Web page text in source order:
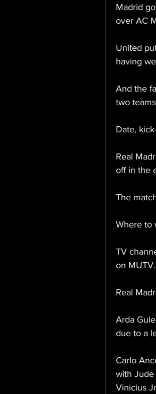
Madrid
over AC
United
having
And the
two
Date,
Real
off in the
The
Where to
TV
on MUTV.
Real
Arda
due to a
Carlo
with
Vinicius